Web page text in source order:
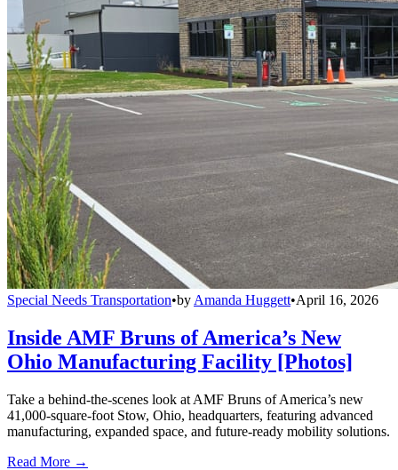
Special Needs Transportation•by Amanda Huggett•April 16, 2026
Inside AMF Bruns of America’s New
Ohio Manufacturing Facility [Photos]
Take a behind-the-scenes look at AMF Bruns of America’s new
41,000-square-foot Stow, Ohio, headquarters, featuring advanced
manufacturing, expanded space, and future-ready mobility solutions.
Read More →